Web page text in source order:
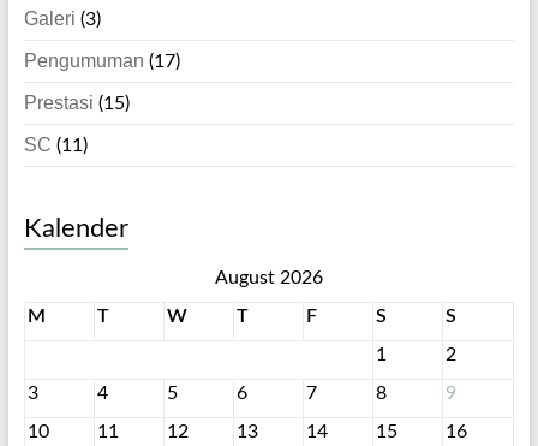
Galeri (3)
Pengumuman (17)
Prestasi (15)
SC (11)
Kalender
August 2026
M
T W T F S
S
1
2
3
4 5 6 7 8
9
10
11 12 13 14 15
16